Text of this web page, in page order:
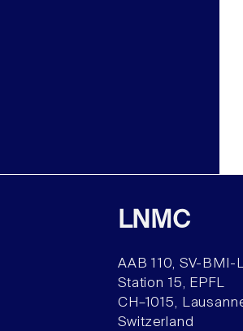
LNMC
AAB 110, SV-BMI-
Station 15, EPFL
CH–1015,
Switzerland